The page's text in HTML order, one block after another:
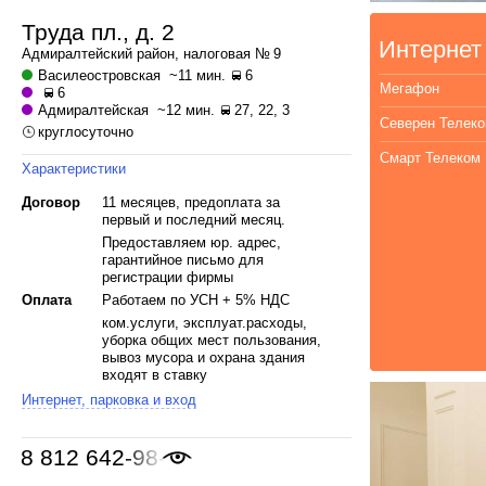
Труда пл., д. 2
Адмиралтейский район, налоговая № 9
Василеостровская ~11 мин.
6
6
Адмиралтейская ~12 мин.
27, 22, 3
круглосуточно
Характеристики
Договор
11 месяцев, предоплата за
первый и последний месяц.
Предоставляем юр. адрес,
гарантийное письмо для
регистрации фирмы
Оплата
Работаем по УСН + 5% НДС
ком.услуги, эксплуат.расходы,
уборка общих мест пользования,
вывоз мусора и охрана здания
входят в ставку
Интернет, парковка и вход
8 812 642-98-46
Интернет
Мегафон
Северен
Смарт Телеком